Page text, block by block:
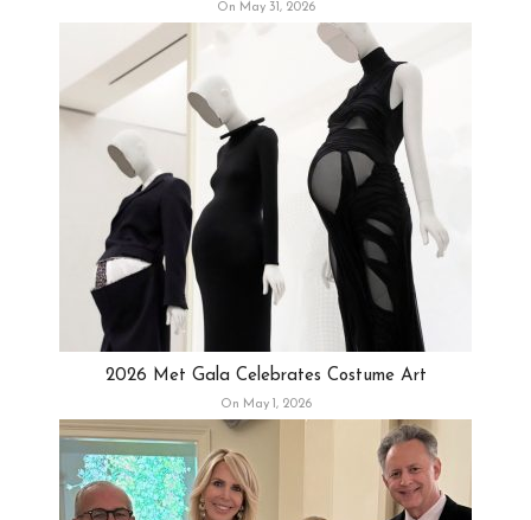
On May 31, 2026
2026 Met Gala Celebrates Costume Art
On May 1, 2026